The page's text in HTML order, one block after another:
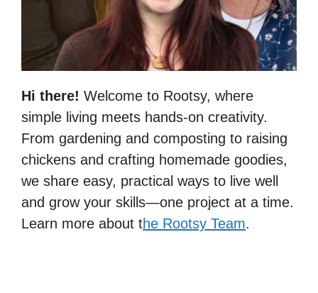
Hi there! Welcome to Rootsy, where
simple living meets hands-on creativity.
From gardening and composting to raising
chickens and crafting homemade goodies,
we share easy, practical ways to live well
and grow your skills—one project at a time.
Learn more about the Rootsy Team.